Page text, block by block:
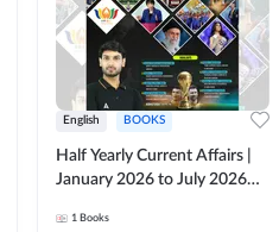
English BOOKS
Half Yearly Current Affairs |
January 2026 to July 2026
Ashutosh Sir( English Printed
1 Books